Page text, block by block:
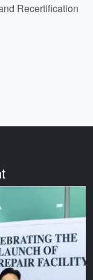
Recertification